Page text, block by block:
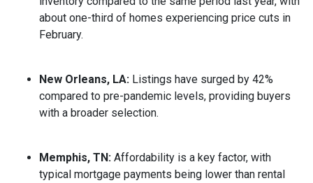
about one-third of homes experiencing price cuts in
February.
New Orleans, LA: Listings have surged by 42%
compared to pre-pandemic levels, providing buyers
with a broader selection.
Memphis, TN: Affordability is a key factor, with
typical mortgage payments being lower than rental